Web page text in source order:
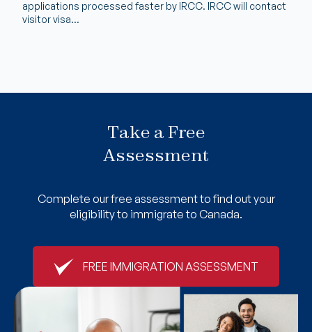
applications processed faster by IRCC. IRCC will contact
visitor visa...
Take a Free
Assessment
Complete our free assessment to find out your
eligibility to immigrate to Canada.
FREE IMMIGRATION ASSESSMENT